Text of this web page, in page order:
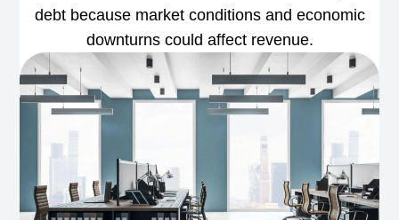
debt because market conditions and economic
downturns could affect revenue.